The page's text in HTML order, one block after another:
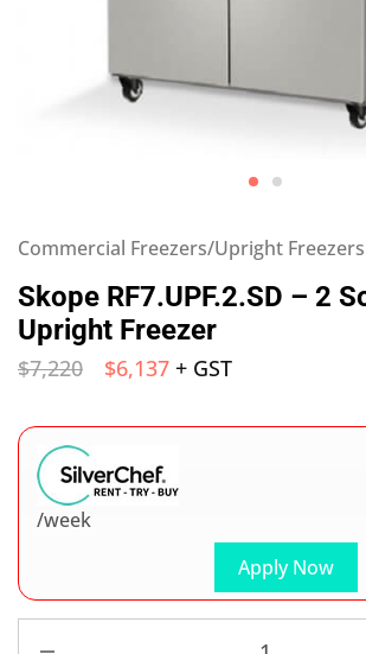
Commercial Freezers/Upright Freezers
Skope RF7.UPF.2.SD – 2
Upright Freezer
$7,220 $6,137 + GST
Apply Now
/week